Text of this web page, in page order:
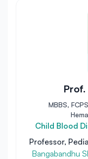
MBBS,
Child Blood
Professor,
Bangabandhu